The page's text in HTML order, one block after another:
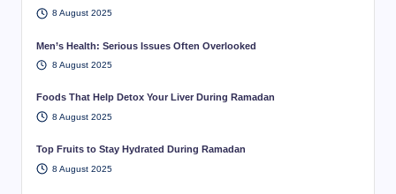
8 August 2025
Men’s Health: Serious Issues Often Overlooked
8 August 2025
Foods That Help Detox Your Liver During Ramadan
8 August 2025
Top Fruits to Stay Hydrated During Ramadan
8 August 2025